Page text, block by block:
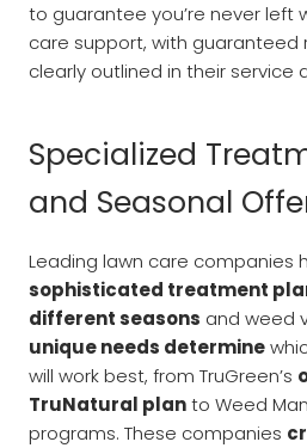
to guarantee you’re never left
care support, with guaranteed
clearly outlined in their service
Specialized
and Seasonal
Leading lawn care companies
sophisticated treatment
different seasons and weed
unique needs determine
will work best, from TruGreen’s
TruNatural planto Weed
programs. These companies